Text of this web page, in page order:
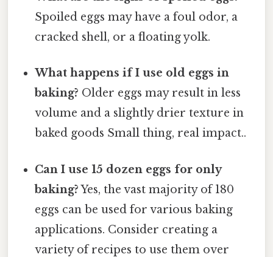
Spoiled eggs may have a foul odor, a
cracked shell, or a floating yolk.
What happens if I use old eggs in
baking? Older eggs may result in less
volume and a slightly drier texture in
baked goods Small thing, real impact..
Can I use 15 dozen eggs for only
baking?Yes, the vast majority of 180
eggs can be used for various baking
applications. Consider creating a
variety of recipes to use them over